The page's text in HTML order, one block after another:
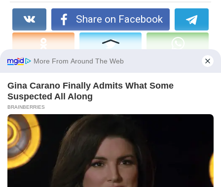
Share on Facebook
You may also like